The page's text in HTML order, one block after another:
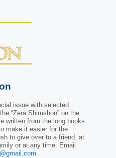
issue with selected
“Zera Shimshon” on the
written from the long books
make it easier for the
to give over to a friend, at
or at any time. Email